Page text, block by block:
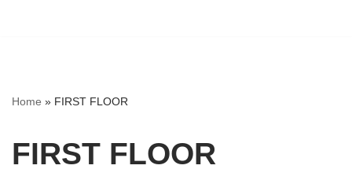
Home » FIRST FLOOR
FIRST FLOOR